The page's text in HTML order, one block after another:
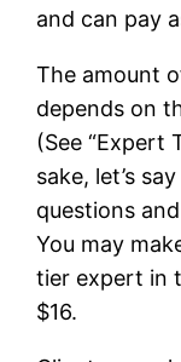
and can pay
The amount
depends on
(See “Expert
sake, let’s
questions
You may
tier expert in
$16.